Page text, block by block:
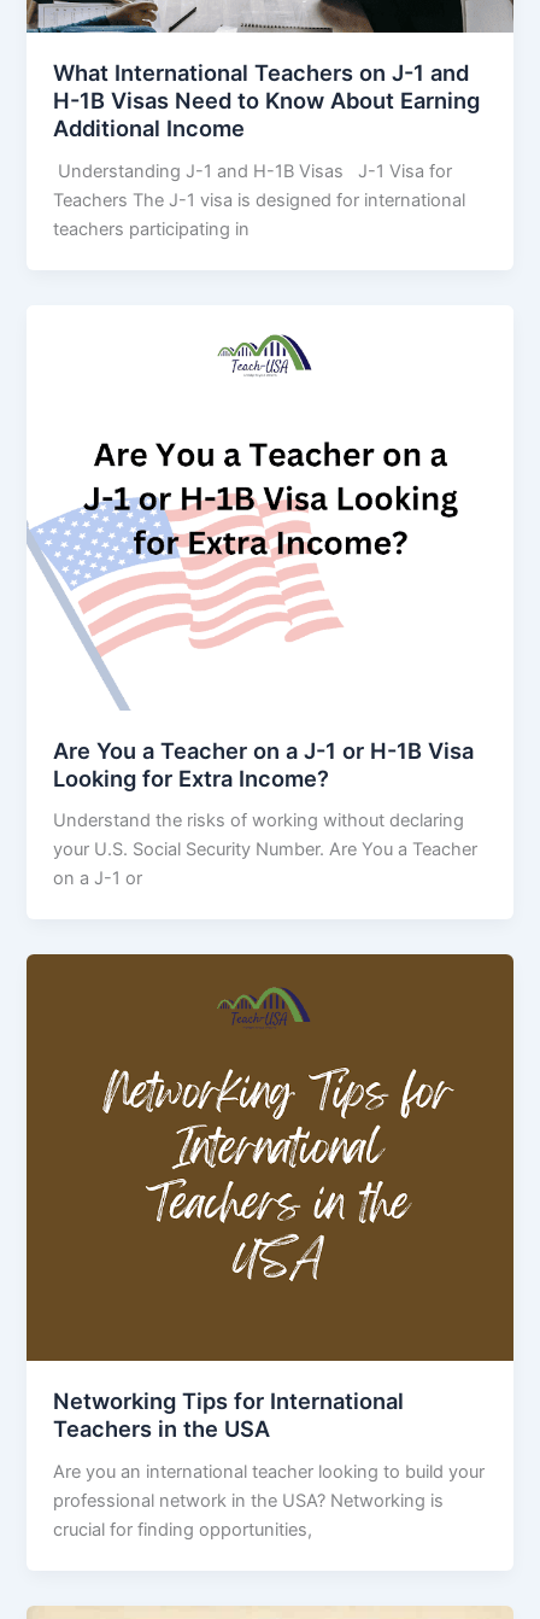
What International Teachers on J-1 and
H-1B Visas Need to Know About Earning
Additional Income
Understanding J-1 and H-1B Visas J-1 Visa for
Teachers The J-1 visa is designed for international
teachers participating in
Are You a Teacher on a J-1 or H-1B Visa
Looking for Extra Income?
Understand the risks of working without declaring
your U.S. Social Security Number. Are You a Teacher
on a J-1 or
Networking Tips for International
Teachers in the USA
Are you an international teacher looking to build your
professional network in the USA? Networking is
crucial for finding opportunities,